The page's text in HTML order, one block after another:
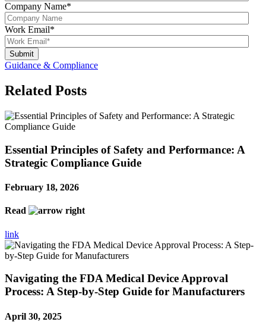
Company Name*
Work Email*
Guidance & Compliance
Related Posts
Essential Principles of Safety and Performance: A
Strategic Compliance Guide
February 18, 2026
Read
link
Navigating the FDA Medical Device Approval
Process: A Step-by-Step Guide for Manufacturers
April 30, 2025